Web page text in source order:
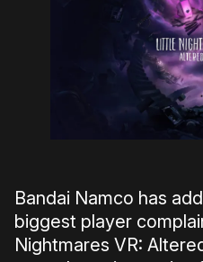
Bandai Namco has
biggest player
Nightmares VR: